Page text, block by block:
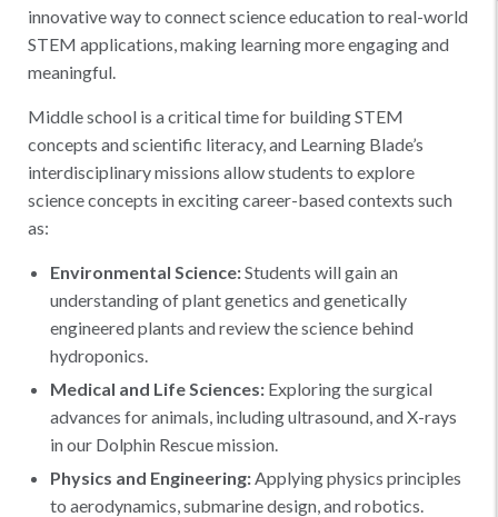
innovative way to connect science education to real-world
STEM applications, making learning more engaging and
meaningful.
Middle school is a critical time for building STEM
concepts and scientific literacy, and Learning Blade’s
interdisciplinary missions allow students to explore
science concepts in exciting career-based contexts such
as:
Environmental Science:Students will gain an
understanding of plant genetics and genetically
engineered plants and review the science behind
hydroponics.
Medical and Life Sciences: Exploring the surgical
advances for animals, including ultrasound, and X-rays
in our Dolphin Rescue mission.
Physics and Engineering:Applying physics principles
to aerodynamics, submarine design, and robotics.